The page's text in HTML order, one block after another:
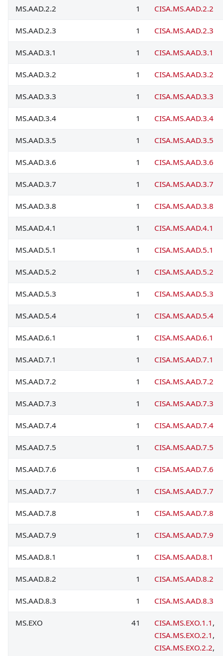
MS.AAD.2.2 1 CISA.MS.AAD.2.2
MS.AAD.2.3 1 CISA.MS.AAD.2.3
MS.AAD.3.1 1 CISA.MS.AAD.3.1
MS.AAD.3.2 1 CISA.MS.AAD.3.2
MS.AAD.3.3 1 CISA.MS.AAD.3.3
MS.AAD.3.4 1 CISA.MS.AAD.3.4
MS.AAD.3.5 1 CISA.MS.AAD.3.5
MS.AAD.3.6 1 CISA.MS.AAD.3.6
MS.AAD.3.7 1 CISA.MS.AAD.3.7
MS.AAD.3.8 1 CISA.MS.AAD.3.8
MS.AAD.4.1 1 CISA.MS.AAD.4.1
MS.AAD.5.1 1 CISA.MS.AAD.5.1
MS.AAD.5.2 1 CISA.MS.AAD.5.2
MS.AAD.5.3 1 CISA.MS.AAD.5.3
MS.AAD.5.4 1 CISA.MS.AAD.5.4
MS.AAD.6.1 1 CISA.MS.AAD.6.1
MS.AAD.7.1 1 CISA.MS.AAD.7.1
MS.AAD.7.2 1 CISA.MS.AAD.7.2
MS.AAD.7.3 1 CISA.MS.AAD.7.3
MS.AAD.7.4 1 CISA.MS.AAD.7.4
MS.AAD.7.5 1 CISA.MS.AAD.7.5
MS.AAD.7.6 1 CISA.MS.AAD.7.6
MS.AAD.7.7 1 CISA.MS.AAD.7.7
MS.AAD.7.8 1 CISA.MS.AAD.7.8
MS.AAD.7.9 1 CISA.MS.AAD.7.9
MS.AAD.8.1 1 CISA.MS.AAD.8.1
MS.AAD.8.2 1 CISA.MS.AAD.8.2
MS.AAD.8.3 1 CISA.MS.AAD.8.3
MS.EXO 41 CISA.MS.EXO.1.1 ,
CISA.MS.EXO.2.1 ,
CISA.MS.EXO.2.2,